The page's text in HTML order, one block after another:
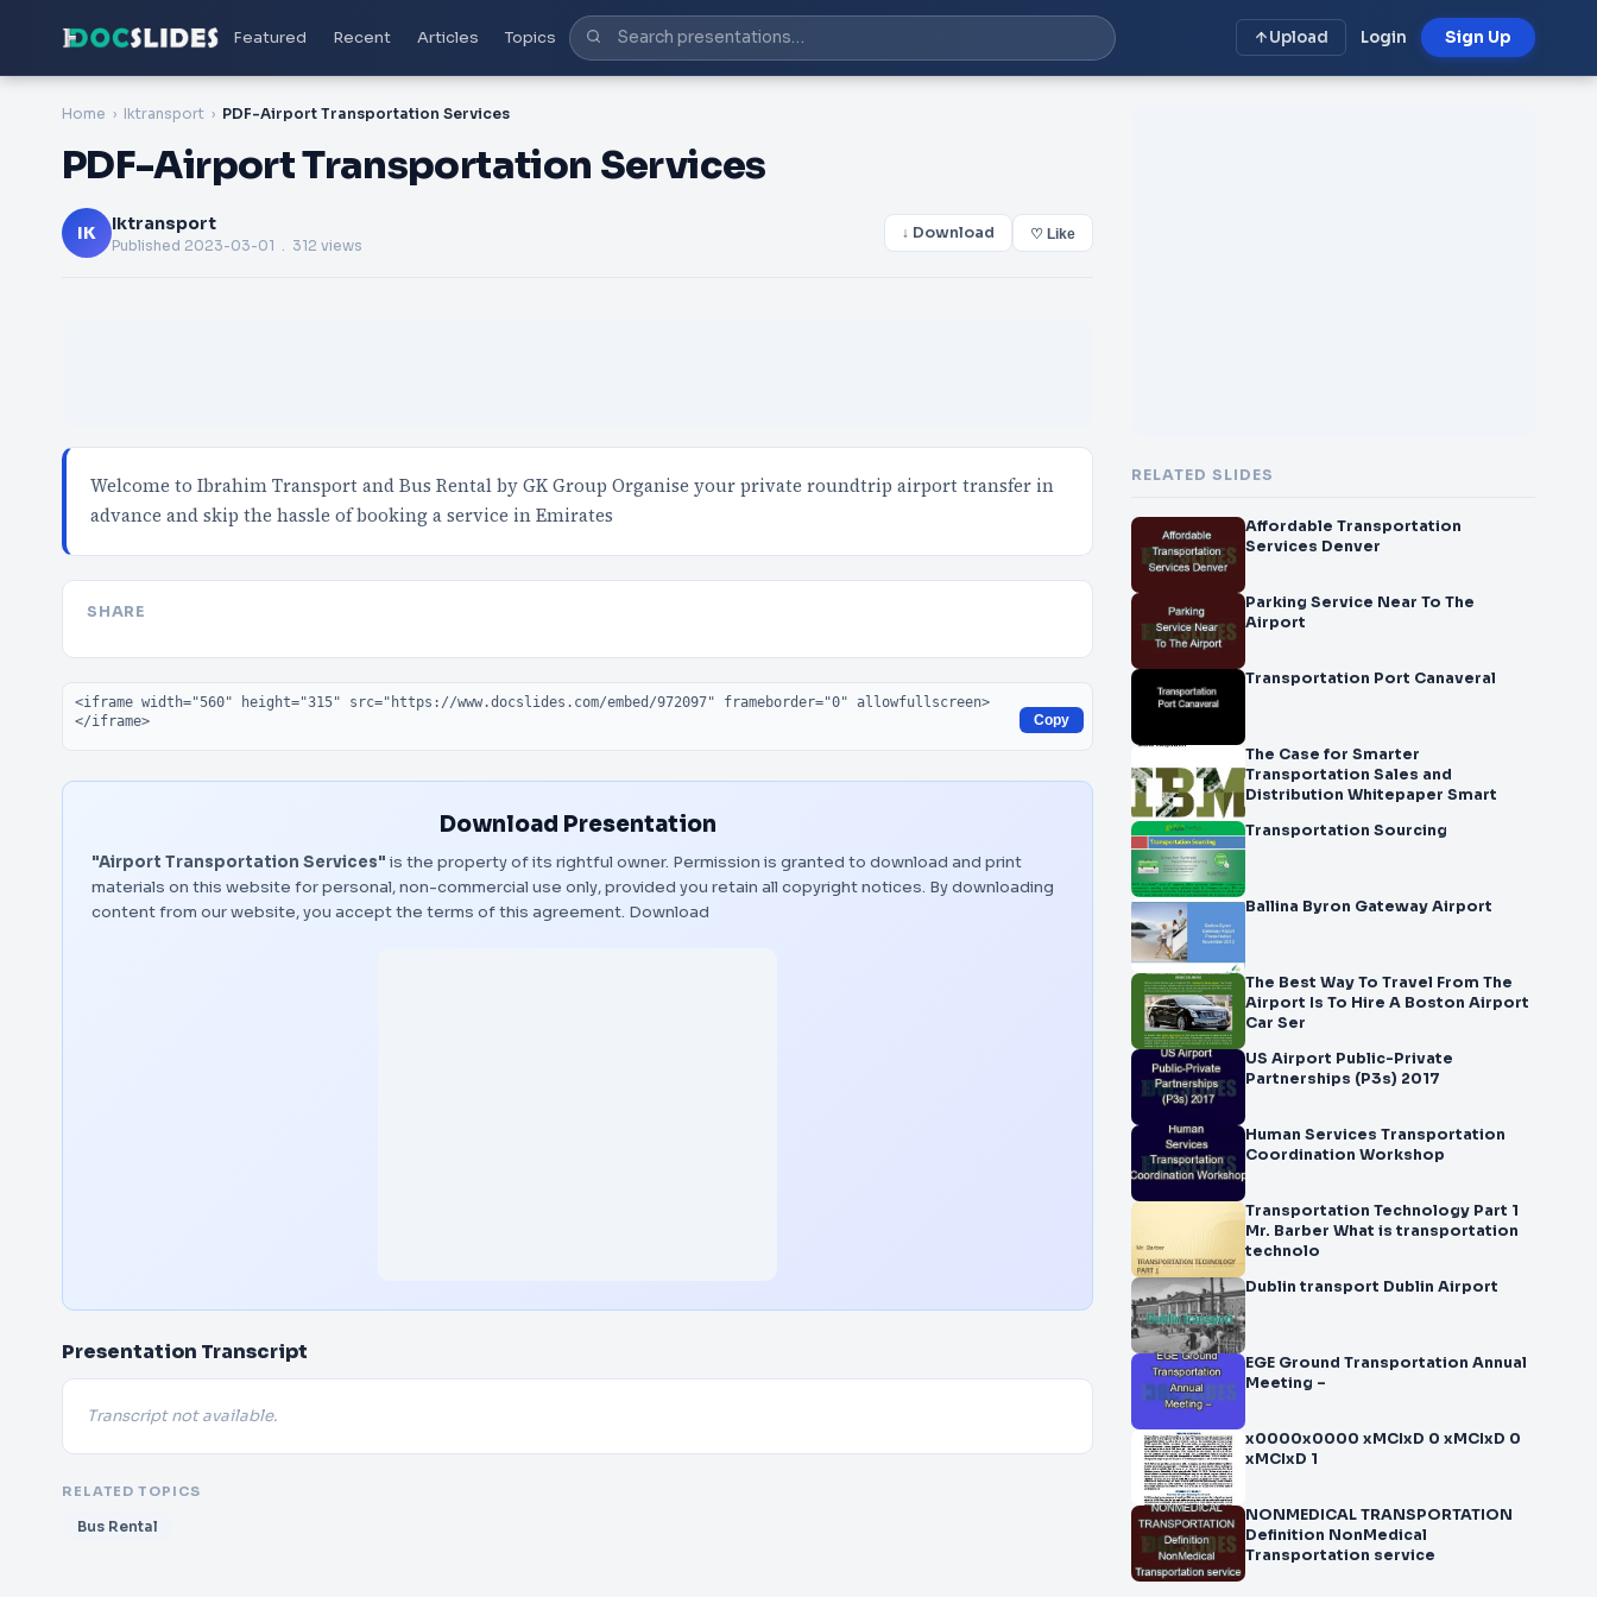
Featured Recent Articles Topics Upload Login Sign Up
Home Iktransport PDF-Airport Transportation Services
PDF-Airport Transportation Services
IK Iktransport
Published 2023-03-01 . 312 views
↓ Download ♡ Like
Welcome to Ibrahim Transport and Bus Rental by GK Group Organise your private roundtrip airport transfer in
advance and skip the hassle of booking a service in Emirates
SHARE
Embed code
Copy
Download Presentation
"Airport Transportation Services" is the property of its rightful owner. Permission is granted to download and print
materials on this website for personal, non-commercial use only, provided you retain all copyright notices. By downloading
content from our website, you accept the terms of this agreement. Download
Presentation Transcript
Transcript not available.
RELATED TOPICS
Bus Rental
RELATED SLIDES
Affordable Transportation
Services Denver
Parking Service Near To The
Airport
Transportation Port Canaveral
The Case for Smarter
Transportation Sales and
Distribution Whitepaper Smart
Transportation Sourcing
Ballina Byron Gateway Airport
The Best Way To Travel From The
Airport Is To Hire A Boston Airport
Car Ser
US Airport Public-Private
Partnerships (P3s) 2017
Human Services Transportation
Coordination Workshop
Transportation Technology Part 1
Mr. Barber What is transportation
technolo
Dublin transport Dublin Airport
EGE Ground Transportation Annual
Meeting –
x0000x0000 xMCIxD 0 xMCIxD 0
xMCIxD 1
NONMEDICAL TRANSPORTATION
Definition NonMedical
Transportation service